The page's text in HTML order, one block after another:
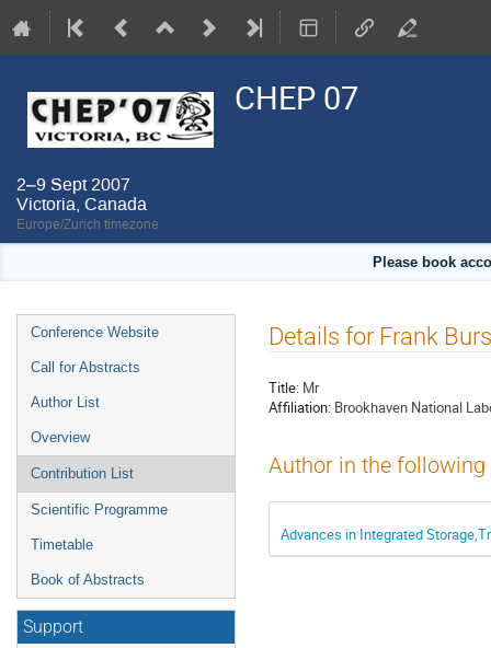
CHEP 07
2–9 Sept 2007
Victoria, Canada
Europe/Zurich timezone
Please book
Event
menu
Conference Website
Call for Abstracts
Author List
Overview
Contribution List
Scientific Programme
Timetable
Book of Abstracts
Support
Details for Frank
Title: Mr
Affiliation: Brookhaven National
Author in the
Advances in Integrated